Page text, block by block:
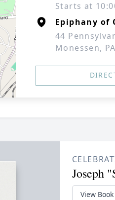
Starts at
Epiphany of
44
Monessen,
Joseph
View Book